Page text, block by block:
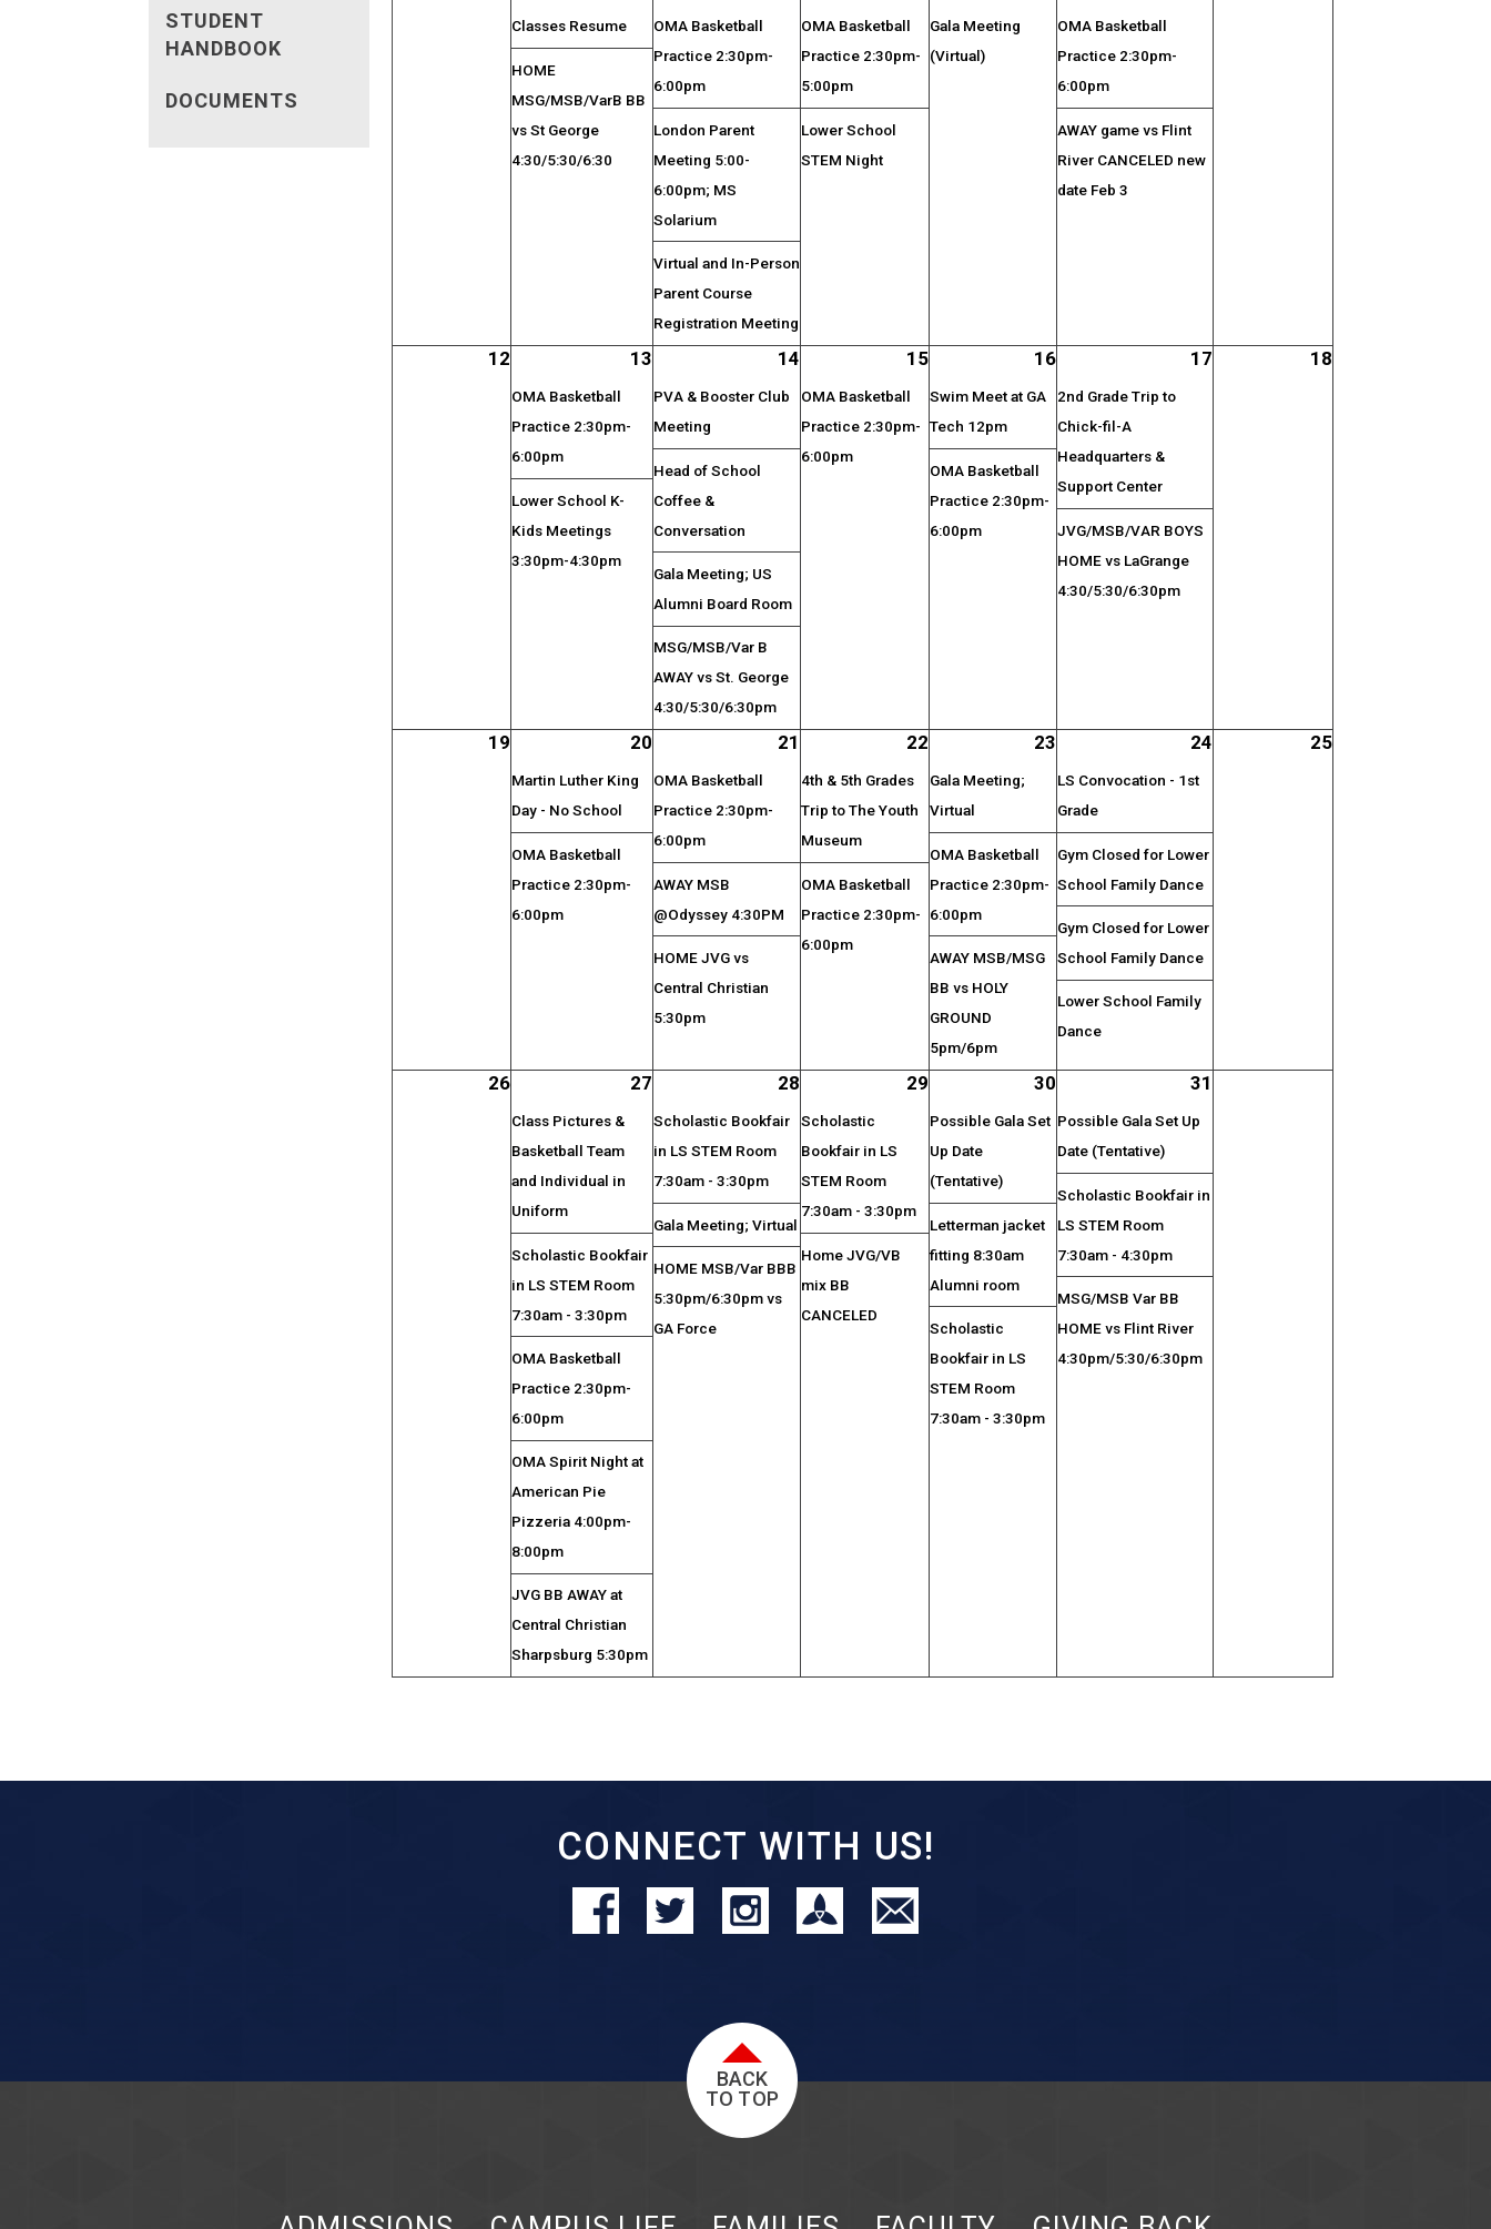
STUDENT
HANDBOOK
DOCUMENTS
Classes Resume
HOME
MSG/MSB/VarB BB
vs St George
4:30/5:30/6:30
OMA Basketball
Practice 2:30pm-
6:00pm
London Parent
Meeting 5:00-
6:00pm; MS
Solarium
Virtual and In-Person
Parent Course
Registration Meeting
OMA Basketball
Practice 2:30pm-
5:00pm
Lower School
STEM Night
Gala Meeting
(Virtual)
OMA Basketball
Practice 2:30pm-
6:00pm
AWAY game vs Flint
River CANCELED new
date Feb 3
12 13
OMA Basketball
Practice 2:30pm-
6:00pm
Lower School K-
Kids Meetings
3:30pm-4:30pm
14
PVA & Booster Club
Meeting
Head of School
Coffee &
Conversation
Gala Meeting; US
Alumni Board Room
MSG/MSB/Var B
AWAY vs St. George
4:30/5:30/6:30pm
15
OMA Basketball
Practice 2:30pm-
6:00pm
16
Swim Meet at GA
Tech 12pm
OMA Basketball
Practice 2:30pm-
6:00pm
17
2nd Grade Trip to
Chick-fil-A
Headquarters &
Support Center
JVG/MSB/VAR BOYS
HOME vs LaGrange
4:30/5:30/6:30pm
18
19 20
Martin Luther King
Day - No School
OMA Basketball
Practice 2:30pm-
6:00pm
21
OMA Basketball
Practice 2:30pm-
6:00pm
AWAY MSB
@Odyssey 4:30PM
HOME JVG vs
Central Christian
5:30pm
22
4th & 5th Grades
Trip to The Youth
Museum
OMA Basketball
Practice 2:30pm-
6:00pm
23
Gala Meeting;
Virtual
OMA Basketball
Practice 2:30pm-
6:00pm
AWAY MSB/MSG
BB vs HOLY
GROUND
5pm/6pm
24
LS Convocation - 1st
Grade
Gym Closed for Lower
School Family Dance
Gym Closed for Lower
School Family Dance
Lower School Family
Dance
25
26 27
Class Pictures &
Basketball Team
and Individual in
Uniform
Scholastic Bookfair
in LS STEM Room
7:30am - 3:30pm
OMA Basketball
Practice 2:30pm-
6:00pm
OMA Spirit Night at
American Pie
Pizzeria 4:00pm-
8:00pm
JVG BB AWAY at
Central Christian
Sharpsburg 5:30pm
28
Scholastic Bookfair
in LS STEM Room
7:30am - 3:30pm
Gala Meeting; Virtual
HOME MSB/Var BBB
5:30pm/6:30pm vs
GA Force
29
Scholastic
Bookfair in LS
STEM Room
7:30am - 3:30pm
Home JVG/VB
mix BB
CANCELED
30
Possible Gala Set
Up Date
(Tentative)
Letterman jacket
fitting 8:30am
Alumni room
Scholastic
Bookfair in LS
STEM Room
7:30am - 3:30pm
31
Possible Gala Set Up
Date (Tentative)
Scholastic Bookfair in
LS STEM Room
7:30am - 4:30pm
MSG/MSB Var BB
HOME vs Flint River
4:30pm/5:30/6:30pm
CONNECT WITH US!
BACK
TO TOP